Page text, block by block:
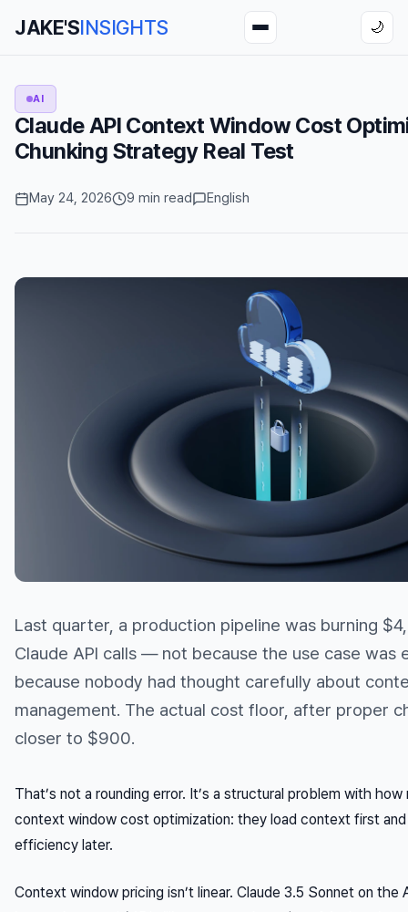
JAKE'SINSIGHTS 🌙
AI
Claude API Context Window Cost
Chunking Strategy Real Test
May 24, 2026 9 min read English
Last quarter, a production pipeline was burning
Claude API calls — not because the use case was
because nobody had thought carefully about
management. The actual cost floor, after proper
closer to $900.
That’s not a rounding error. It’s a structural problem with
context window cost optimization: they load context first
efficiency later.
Context window pricing isn’t linear. Claude 3.5 Sonnet on the